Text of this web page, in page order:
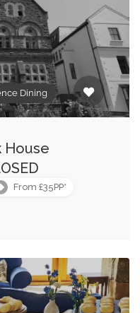
Dining
House
From £35PP*